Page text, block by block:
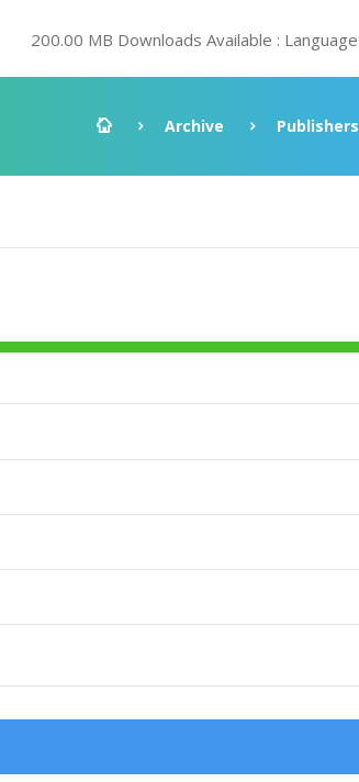
200.00 MB Downloads Available : Language
Archive Publishers